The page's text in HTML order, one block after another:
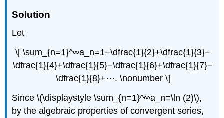
Solution
Let
\[ \sum_{n=1}^∞a_n=1−\dfrac{1}{2}+\dfrac{1}{3}−
\dfrac{1}{4}+\dfrac{1}{5}−\dfrac{1}{6}+\dfrac{1}{7}−
\dfrac{1}{8}+⋯. \nonumber \]
Since \(\displaystyle \sum_{n=1}^∞a_n=\ln (2)\),
by the algebraic properties of convergent series,